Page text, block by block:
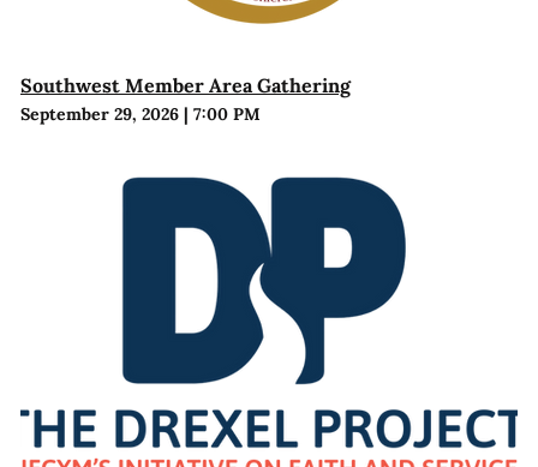
Southwest Member Area Gathering
September 29, 2026| 7:00 PM